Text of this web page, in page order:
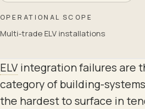
OPERATIONAL SCOPE
Multi-trade ELV installations
ELV integration failures are
category of building-
the hardest to surface in